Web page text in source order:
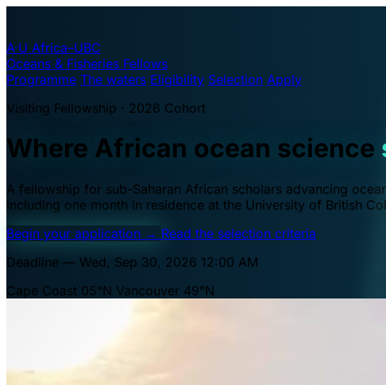
A·U Africa–UBC
Oceans & Fisheries Fellows
Programme The waters Eligibility Selection Apply
Visiting Fellowship · 2026 Cohort
Where African ocean science
A fellowship for sub-Saharan African scholars advancing
including one month in residence at the University of British
Begin your application → Read the selection criteria
Deadline — Wed, Sep 30, 2026 12:00 AM
Cape Coast 05°N Vancouver 49°N